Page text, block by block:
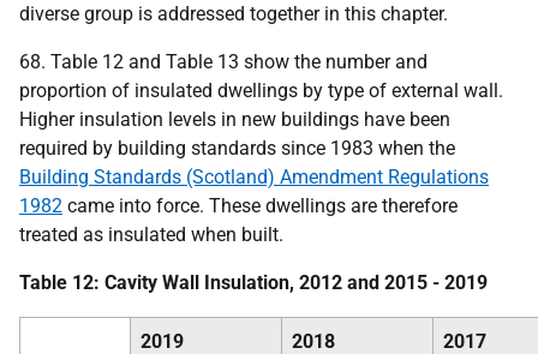
diverse group is addressed together in this chapter.
68. Table 12 and Table 13 show the number and
proportion of insulated dwellings by type of external wall.
Higher insulation levels in new buildings have been
required by building standards since 1983 when the
Building Standards (Scotland) Amendment Regulations
1982 came into force. These dwellings are therefore
treated as insulated when built.
Table 12: Cavity Wall Insulation, 2012 and 2015 - 2019
2019 2018 2017